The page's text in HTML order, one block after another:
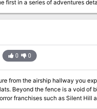
0 0
from the airship hallway you
Beyond the fence is a void of